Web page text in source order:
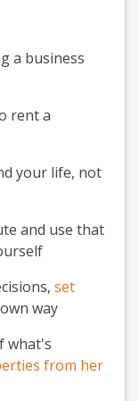
a business
rent a
your life, not
and use that
set
way
what's
from her